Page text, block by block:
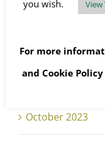
January 2024
December 2023
November 2023
October 2023
you wish. View
For more
and Cookie Policy